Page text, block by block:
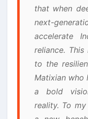
that when
next-
accelerate
reliance.
to the
Matixian who
a bold
reality. To